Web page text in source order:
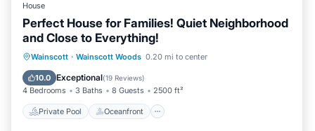
House
Perfect House for Families! Quiet Neighborhood
and Close to Everything!
Wainscott · Wainscott Woods 0.20 mi to center
10.0 Exceptional(19 Reviews)
4 Bedrooms 3 Baths 8 Guests 2500 ft²
Private Pool Oceanfront
Private Pool Oceanfront
Hot Tub
Parking